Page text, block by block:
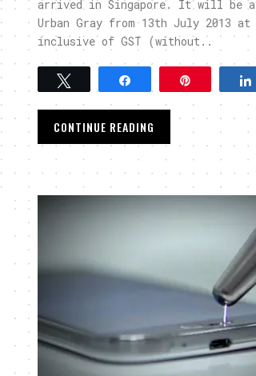
arrived in Singapore. It will be
Urban Gray from 13th July 2013 at
inclusive of GST (without..
CONTINUE READING